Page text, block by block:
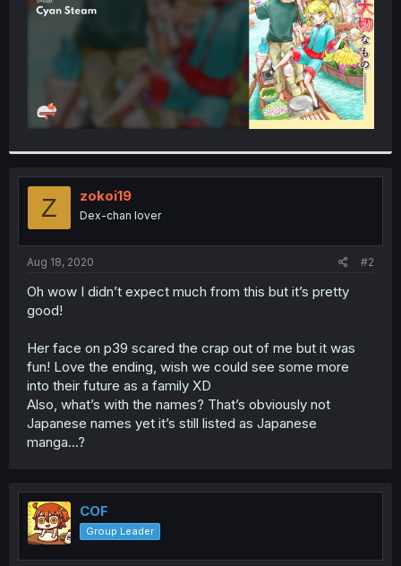
Z zokoi19
Dex-chan lover
Aug 18, 2020 #2
Oh wow I didn’t expect much from this but it’s pretty
good!
Her face on p39 scared the crap out of me but it was
fun! Love the ending, wish we could see some more
into their future as a family XD
Also, what’s with the names? That’s obviously not
Japanese names yet it’s still listed as Japanese
manga...?
COF
Group Leader